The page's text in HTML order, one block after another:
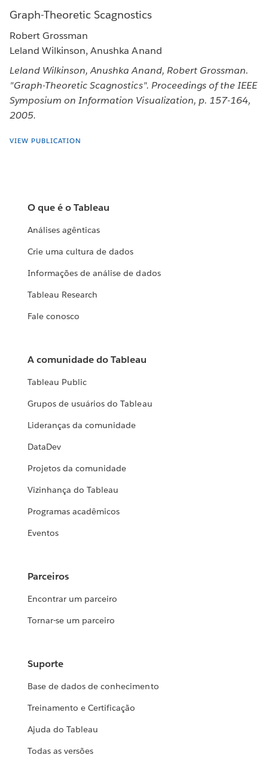
Graph-Theoretic Scagnostics
Robert Grossman
Leland Wilkinson, Anushka Anand
Leland Wilkinson, Anushka Anand, Robert Grossman.
"Graph-Theoretic Scagnostics". Proceedings of the IEEE
Symposium on Information Visualization, p. 157-164,
2005.
VIEW PUBLICATION
O que é o Tableau
Análises agênticas
Crie uma cultura de dados
Informações de análise de dados
Tableau Research
Fale conosco
A comunidade do Tableau
Tableau Public
Grupos de usuários do Tableau
Lideranças da comunidade
DataDev
Projetos da comunidade
Vizinhança do Tableau
Programas acadêmicos
Eventos
Parceiros
Encontrar um parceiro
Tornar-se um parceiro
Suporte
Base de dados de conhecimento
Treinamento e Certificação
Ajuda do Tableau
Todas as versões